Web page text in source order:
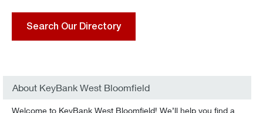
Search Our Directory
About KeyBank West Bloomfield
Welcome to KeyBank West Bloomfield! We’ll help you find a